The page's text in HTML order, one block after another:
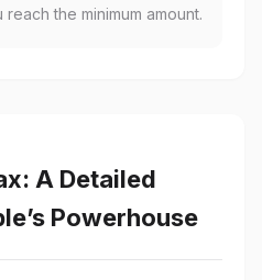
the minimum amount.
A Detailed
Powerhouse